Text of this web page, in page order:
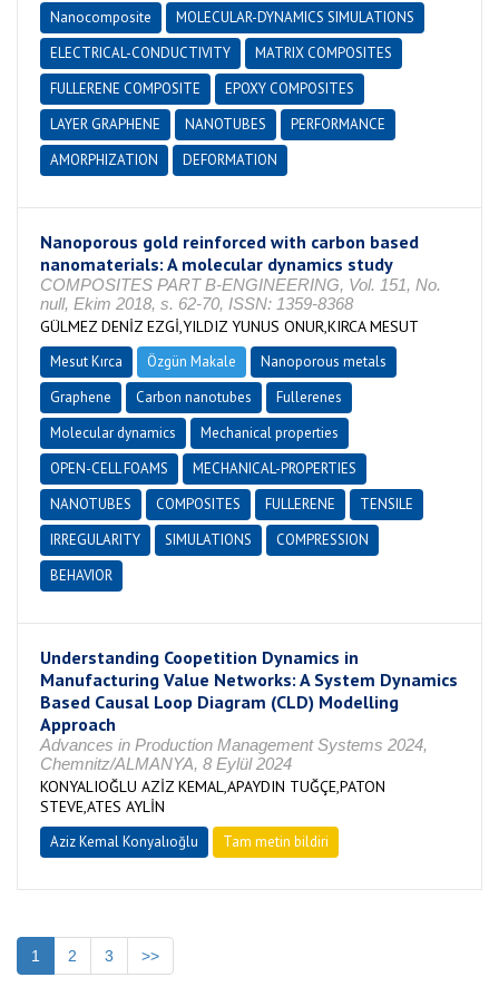
Nanocomposite
MOLECULAR-DYNAMICS SIMULATIONS
ELECTRICAL-CONDUCTIVITY
MATRIX COMPOSITES
FULLERENE COMPOSITE
EPOXY COMPOSITES
LAYER GRAPHENE
NANOTUBES
PERFORMANCE
AMORPHIZATION
DEFORMATION
Nanoporous gold reinforced with carbon based
nanomaterials: A molecular dynamics study
COMPOSITES PART B-ENGINEERING, Vol. 151, No.
null, Ekim 2018, s. 62-70, ISSN: 1359-8368
GÜLMEZ DENİZ EZGİ,YILDIZ YUNUS ONUR,KIRCA MESUT
Mesut Kırca Özgün Makale
Nanoporous metals
Graphene
Carbon nanotubes
Fullerenes
Molecular dynamics
Mechanical properties
OPEN-CELL FOAMS
MECHANICAL-PROPERTIES
NANOTUBES
COMPOSITES FULLERENE
TENSILE
IRREGULARITY
SIMULATIONS
COMPRESSION
BEHAVIOR
Understanding Coopetition Dynamics in
Manufacturing Value Networks: A System Dynamics
Based Causal Loop Diagram (CLD) Modelling
Approach
Advances in Production Management Systems 2024,
Chemnitz/ALMANYA, 8 Eylül 2024
KONYALIOĞLU AZİZ KEMAL,APAYDIN TUĞÇE,PATON
STEVE,ATES AYLİN
Aziz Kemal Konyalıoğlu Tam metin bildiri
1 2 3 >>